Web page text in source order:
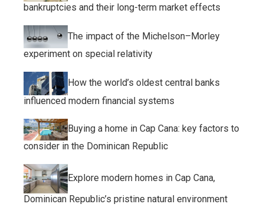
bankruptcies and their long-term market effects
The impact of the Michelson–Morley
experiment on special relativity
How the world’s oldest central banks
influenced modern financial systems
Buying a home in Cap Cana: key factors to
consider in the Dominican Republic
Explore modern homes in Cap Cana,
Dominican Republic’s pristine natural environment